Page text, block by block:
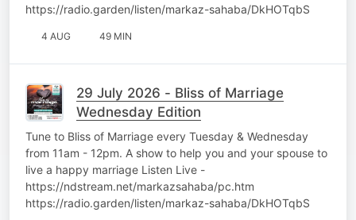
https://radio.garden/listen/markaz-sahaba/DkHOTqbS
4 AUG 49 MIN
29 July 2026 - Bliss of Marriage
Wednesday Edition
Tune to Bliss of Marriage every Tuesday & Wednesday
from 11am - 12pm. A show to help you and your spouse to
live a happy marriage Listen Live -
https://ndstream.net/markazsahaba/pc.htm
https://radio.garden/listen/markaz-sahaba/DkHOTqbS